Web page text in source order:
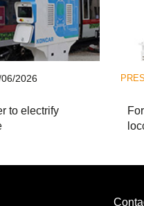
06/2026
to electrify